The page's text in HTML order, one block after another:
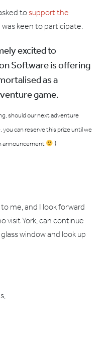
tosupport the
was keen to participate.
excited to
Software is offering
as a
game.
should our next adventure
can reserve this prize until we
announcement
)
me, and I look forward
visit York, can continue
window and look up